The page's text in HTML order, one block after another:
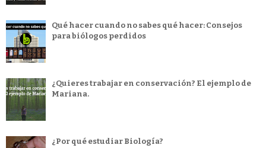
Qué hacer cuando no sabes qué hacer: Consejos
para biólogos perdidos
¿Quieres trabajar en conservación? El ejemplo de
Mariana.
¿Por qué estudiar Biología?